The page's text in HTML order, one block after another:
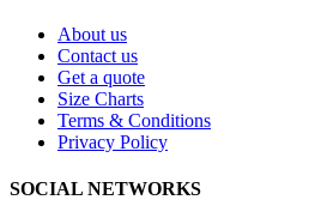
About us
Contact us
Get a quote
Size Charts
Terms & Conditions
Privacy Policy
SOCIAL NETWORKS